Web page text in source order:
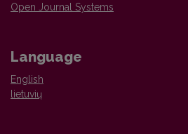
Open Journal Systems
Language
English
lietuvių